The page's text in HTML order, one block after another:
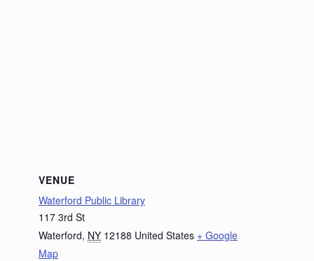
VENUE
Waterford Public Library
117 3rd St
Waterford, NY 12188 United States + Google
Map